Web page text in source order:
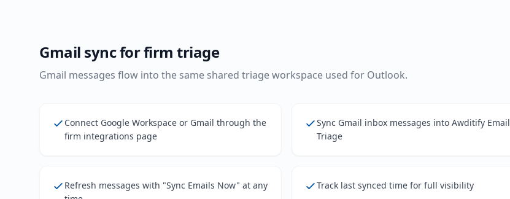
Gmail sync for firm triage
Gmail messages flow into the same shared triage workspace used for Outlook.
Connect Google Workspace or Gmail through the
firm integrations page
Sync Gmail inbox messages into Awditify Email
Triage
Refresh messages with "Sync Emails Now" at any
Track last synced time for full visibility